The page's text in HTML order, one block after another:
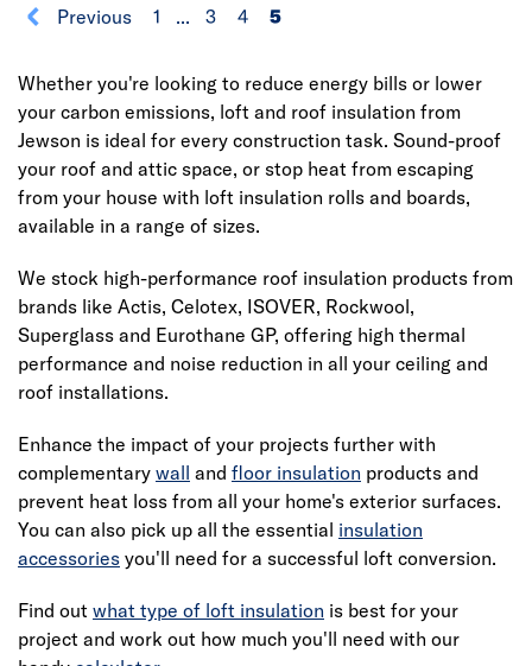
Previous 1 ... 3 4 5
Whether you're looking to reduce energy bills or lower
your carbon emissions, loft and roof insulation from
Jewson is ideal for every construction task. Sound-proof
your roof and attic space, or stop heat from escaping
from your house with loft insulation rolls and boards,
available in a range of sizes.
We stock high-performance roof insulation products from
brands like Actis, Celotex, ISOVER, Rockwool,
Superglass and Eurothane GP, offering high thermal
performance and noise reduction in all your ceiling and
roof installations.
Enhance the impact of your projects further with
complementary wall and floor insulation products and
prevent heat loss from all your home's exterior surfaces.
You can also pick up all the essential insulation
accessories you'll need for a successful loft conversion.
Find out what type of loft insulation is best for your
project and work out how much you'll need with our